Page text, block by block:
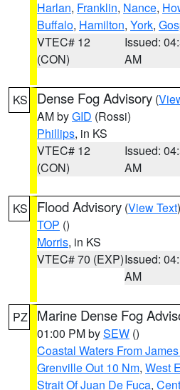
Harlan, Franklin, Nance,
Buffalo, Hamilton, York,
VTEC# 12
(CON)
Issued:
AM
KS Dense Fog Advisory (
AM byGID (Rossi)
Phillips, in KS
VTEC# 12
(CON)
Issued:
AM
KS Flood Advisory (View Text
TOP ()
Morris, in KS
VTEC# 70 (EXP)Issued:
AM
PZ Marine Dense Fog
01:00 PM bySEW ()
Coastal Waters From
Grenville Out 10 Nm, West
Strait Of Juan De Fuca,